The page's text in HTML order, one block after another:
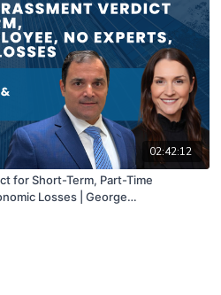
02:42:12
for Short-Term, Part-Time
Losses | George